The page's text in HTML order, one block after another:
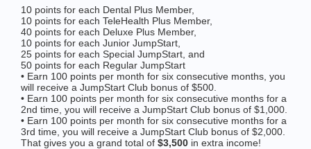
10 points for each Dental Plus Member,
10 points for each TeleHealth Plus Member,
40 points for each Deluxe Plus Member,
10 points for each Junior JumpStart,
25 points for each Special JumpStart, and
50 points for each Regular JumpStart
• Earn 100 points per month for six consecutive months, you
will receive a JumpStart Club bonus of $500.
• Earn 100 points per month for six consecutive months for a
2nd time, you will receive a JumpStart Club bonus of $1,000.
• Earn 100 points per month for six consecutive months for a
3rd time, you will receive a JumpStart Club bonus of $2,000.
That gives you a grand total of $3,500 in extra income!